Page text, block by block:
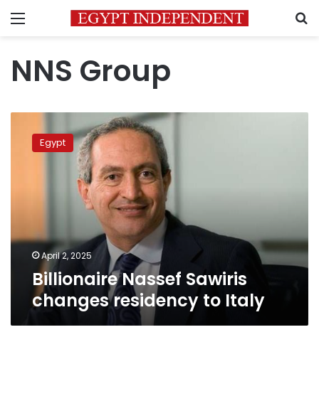
Menu
NNS Group
Nassef
SawirisEgypt
April 2, 2025
Billionaire Nassef Sawiris
changes residency to Italy